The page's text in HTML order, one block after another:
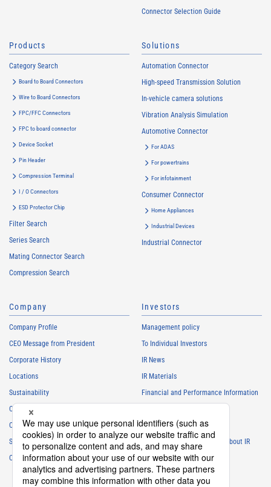
Connector Selection Guide
Products
Category Search
Board to Board Connectors
Wire to Board Connectors
FPC/FFC Connectors
FPC to board connector
Device Socket
Pin Header
Compression Terminal
I / O Connectors
ESD Protector Chip
Filter Search
Series Search
Mating Connector Search
Compression Search
Solutions
Automation Connector
High-speed Transmission Solution
In-vehicle camera solutions
Vibration Analysis Simulation
Automotive Connector
For ADAS
For powertrains
For infotainment
Consumer Connector
Home Appliances
Industrial Devices
Industrial Connector
Company
Company Profile
CEO Message from President
Corporate History
Locations
Sustainability
Careers
Club Activities
Sponsorship
Contact
Investors
Management policy
To Individual Investors
IR News
IR Materials
Financial and Performance Information
IR Calendar
Frequently Asked Questions About IR
IR Policy
Disclaimer